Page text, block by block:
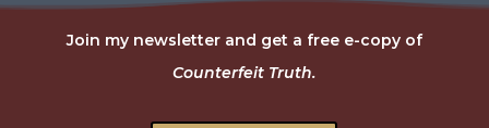
Join my newsletter and get a free e-copy of
Counterfeit Truth.